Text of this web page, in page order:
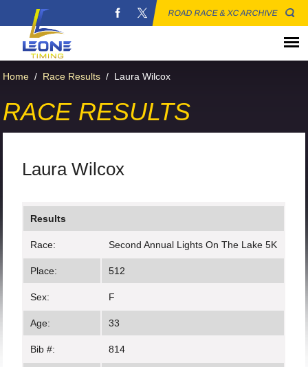
ROAD RACE & XC ARCHIVE
Home / Race Results / Laura Wilcox
RACE RESULTS
Laura Wilcox
Results
Race: Second Annual Lights On The Lake 5K
Place: 512
Sex: F
Age: 33
Bib #: 814